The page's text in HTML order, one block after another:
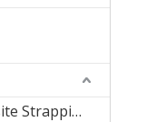
Cordstrap Composite Strapping